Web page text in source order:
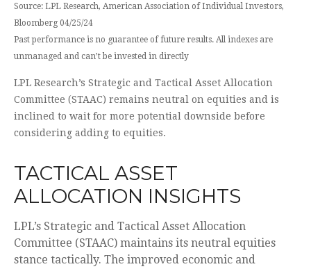
Source: LPL Research, American Association of Individual Investors,
Bloomberg 04/25/24
Past performance is no guarantee of future results. All indexes are
unmanaged and can’t be invested in directly
LPL Research’s Strategic and Tactical Asset Allocation
Committee (STAAC) remains neutral on equities and is
inclined to wait for more potential downside before
considering adding to equities.
TACTICAL ASSET
ALLOCATION INSIGHTS
LPL’s Strategic and Tactical Asset Allocation
Committee (STAAC) maintains its neutral equities
stance tactically. The improved economic and